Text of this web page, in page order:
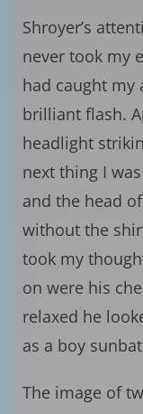
Shroyer’s
never took my
had caught my
brilliant flash.
headlight
next thing I
and the head
without the
took my
on were his
relaxed he
as a boy
The image of